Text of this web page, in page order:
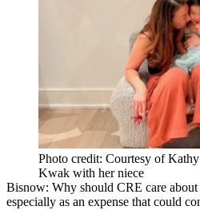
Photo credit: Courtesy of
Kwak with her niece
Bisnow: Why should CRE care
especially as an expense that could